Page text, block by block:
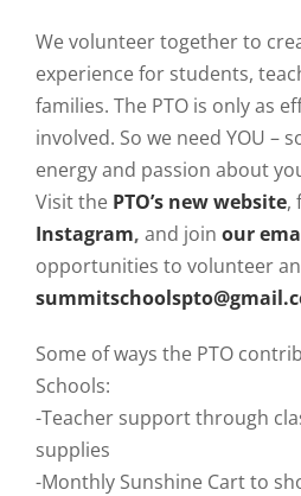
We volunteer together to
experience for students,
families. The PTO is only as
involved. So we need YOU –
energy and passion about
Visit the PTO’s new website,
Instagram, and join our
opportunities to volunteer
Some of ways the PTO
Schools:
-Teacher support through
supplies
-Monthly Sunshine Cart to